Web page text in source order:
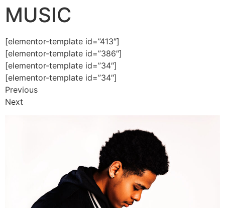
MUSIC
[elementor-template id=”413″]
[elementor-template id=”386″]
[elementor-template id=”34″]
[elementor-template id=”34″]
Previous
Next